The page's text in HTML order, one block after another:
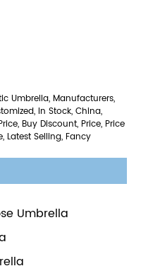
Umbrella, Manufacturers,
In Stock, China,
Buy Discount, Price, Price
Latest Selling, Fancy
Umbrella